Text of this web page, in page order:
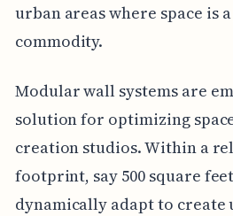
urban areas where space is
commodity.
Modular wall systems are
solution for optimizing
creation studios. Within a
footprint, say 500 square
dynamically adapt to